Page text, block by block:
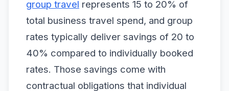
group travel represents 15 to 20% of
total business travel spend, and group
rates typically deliver savings of 20 to
40% compared to individually booked
rates. Those savings come with
contractual obligations that individual